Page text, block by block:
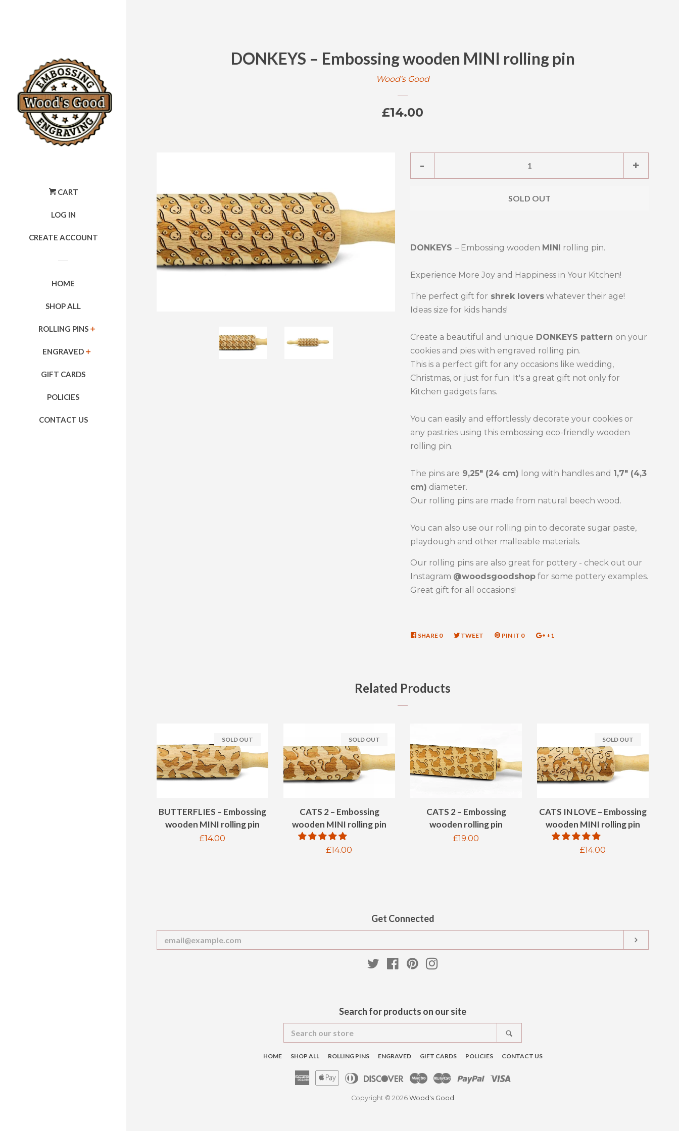
CART
LOG IN
CREATE ACCOUNT
HOME
SHOP ALL
ROLLING PINS
ENGRAVED
GIFT CARDS
POLICIES
CONTACT US
DONKEYS – Embossing wooden MINI rolling pin
Wood's Good
Regular
£14.00
+
item
-
item
SOLD OUT
DONKEYS – Embossing wooden MINI rolling pin.
Experience More Joy and Happiness in Your Kitchen!
The perfect gift for shrek lovers whatever their age!
Ideas size for kids hands!
Create a beautiful and unique DONKEYS pattern on your
cookies and pies with engraved rolling pin.
This is a perfect gift for any occasions like wedding,
Christmas, or just for fun. It's a great gift not only for
Kitchen gadgets fans.
You can easily and effortlessly decorate your cookies or
any pastries using this embossing eco-friendly wooden
rolling pin.
The pins are 9,25" (24 cm) long with handles and 1,7" (4,3
cm) diameter.
Our rolling pins are made from natural beech wood.
You can also use our rolling pin to decorate sugar paste,
playdough and other malleable materials.
Our rolling pins are also great for pottery - check out our
Instagram @woodsgoodshop for some pottery examples.
Great gift for all occasions!
SHARE SHARE
0 TWEET TWEETPIN IT PIN
0 +1+1
Related Products
BUTTERFLIES – Embossing
wooden MINI rolling pin
Regular
£14.00
SOLD OUT
CATS 2 – Embossing
wooden MINI rolling pin
Regular
£14.00
SOLD OUT
CATS 2 – Embossing
wooden rolling pin
Regular
£19.00
CATS IN LOVE – Embossing
wooden MINI rolling pin
Regular
£14.00
SOLD OUT
Get Connected
your
email
TwitterFacebookPinterest
Search for products on our site
Search
our
store
HOME SHOP ALL ROLLING PINS ENGRAVED GIFT CARDS POLICIES CONTACT US
AmericanApple
Pay
Diners
Club
DiscoverMaestroMaster Paypal
Copyright © 2026 Wood's Good